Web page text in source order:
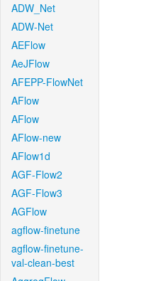
ADW_Net
ADW-Net
AEFlow
AeJFlow
AFEPP-FlowNet
AFlow
AFlow
AFlow-new
AFlow1d
AGF-Flow2
AGF-Flow3
AGFlow
agflow-finetune
agflow-finetune-
val-clean-best